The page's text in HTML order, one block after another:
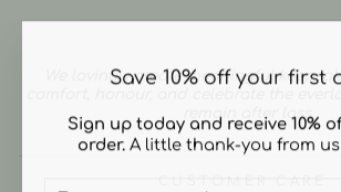
Save 10% off your first
Sign up today and receive 10%
order. A little thank-you from us
We lovingly create meaningful
comfort, honour, and celebrate the
remain after loss.